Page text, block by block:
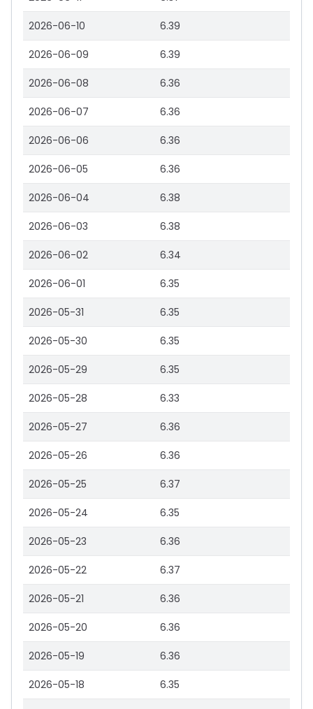
2026-06-10 6.39
2026-06-09 6.39
2026-06-08 6.36
2026-06-07 6.36
2026-06-06 6.36
2026-06-05 6.36
2026-06-04 6.38
2026-06-03 6.38
2026-06-02 6.34
2026-06-01 6.35
2026-05-31 6.35
2026-05-30 6.35
2026-05-29 6.35
2026-05-28 6.33
2026-05-27 6.36
2026-05-26 6.36
2026-05-25 6.37
2026-05-24 6.35
2026-05-23 6.36
2026-05-22 6.37
2026-05-21 6.36
2026-05-20 6.36
2026-05-19 6.36
2026-05-18 6.35